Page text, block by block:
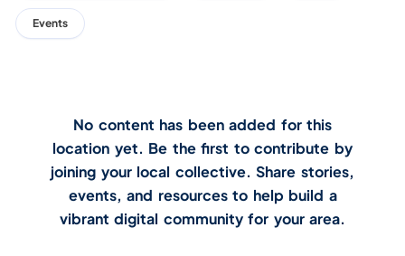
Events
No content has been added for this
location yet. Be the first to contribute by
joining your local collective. Share stories,
events, and resources to help build a
vibrant digital community for your area.